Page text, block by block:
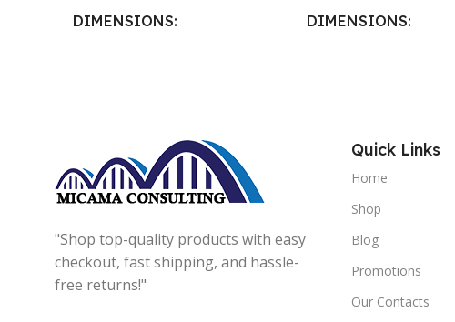
DIMENSIONS DIMENSIONS
"Shop top-quality products with easy
checkout, fast shipping, and hassle-
free returns!"
Quick Links
Home
Shop
Blog
Promotions
Our Contacts